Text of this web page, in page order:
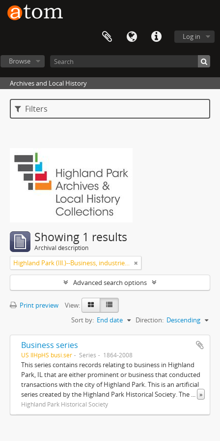
Log in
Browse
Archives and Local History
Filters
Showing 1 results
Archival description
Highland Park (Ill.)--Business, industries and trades
Advanced search options
Print preview
View:
Sort by: End date Direction: Descending
Business series
US IlHpHS busi.ser Series 1864-2008
This series contains records relating to business in Highland
Park, IL that are either prominent or business that conducted
transactions with the city of Highland Park. This is an artificial
series created by the Highland Park Historical Society. The ... »
Highland Park Historical Society